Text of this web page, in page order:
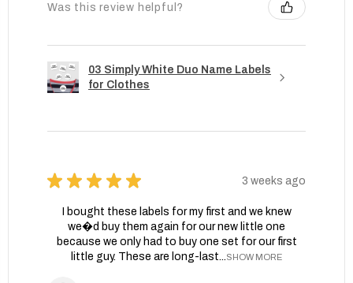
Was this review helpful?
03 Simply White Duo Name Labels
for Clothes
★ ★ ★ ★ ★ 3 weeks ago
I bought these labels for my first and we knew
we�d buy them again for our new little one
because we only had to buy one set for our first
little guy. These are long-last...SHOW MORE